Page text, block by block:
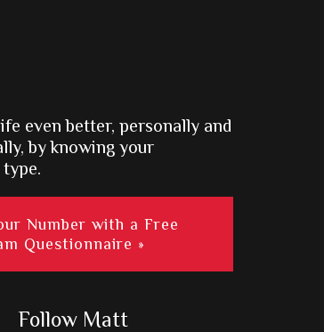
even better, personally and
by knowing your
Number with a Free
Questionnaire »
Follow Matt